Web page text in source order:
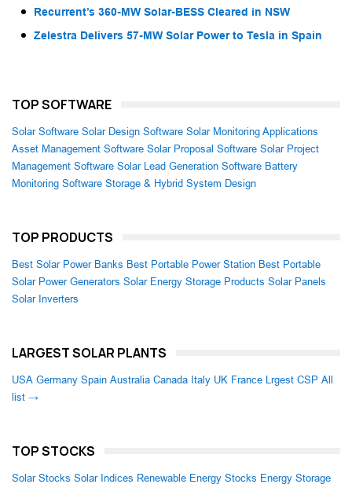
Recurrent’s 360-MW Solar-BESS Cleared in NSW
Zelestra Delivers 57-MW Solar Power to Tesla in Spain
TOP SOFTWARE
Solar Software Solar Design Software Solar Monitoring Applications
Asset Management Software Solar Proposal Software Solar Project
Management Software Solar Lead Generation Software Battery
Monitoring Software Storage & Hybrid System Design
TOP PRODUCTS
Best Solar Power Banks Best Portable Power Station Best Portable
Solar Power Generators Solar Energy Storage Products Solar Panels
Solar Inverters
LARGEST SOLAR PLANTS
USA Germany Spain Australia Canada Italy UK France Lrgest CSP All
list →
TOP STOCKS
Solar Stocks Solar Indices Renewable Energy Stocks Energy Storage